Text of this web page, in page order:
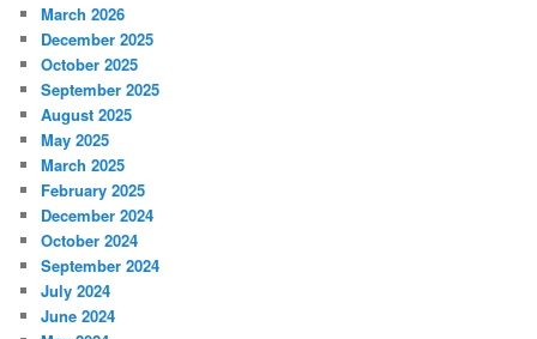
March 2026
December 2025
October 2025
September 2025
August 2025
May 2025
March 2025
February 2025
December 2024
October 2024
September 2024
July 2024
June 2024